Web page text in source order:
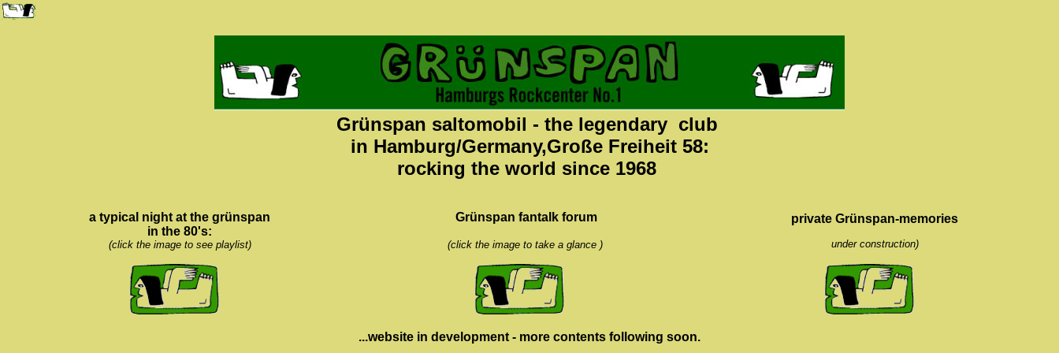
Grünspan saltomobil - the legendary club
in Hamburg/Germany,Große Freiheit 58:
rocking the world since 1968
a typical night at the grünspan
in the 80's:
(click the image to see playlist)
Grünspan fantalk forum
(click the image to take a glance )
private Grünspan-memories
under construction)
...website in development - more contents following soon.